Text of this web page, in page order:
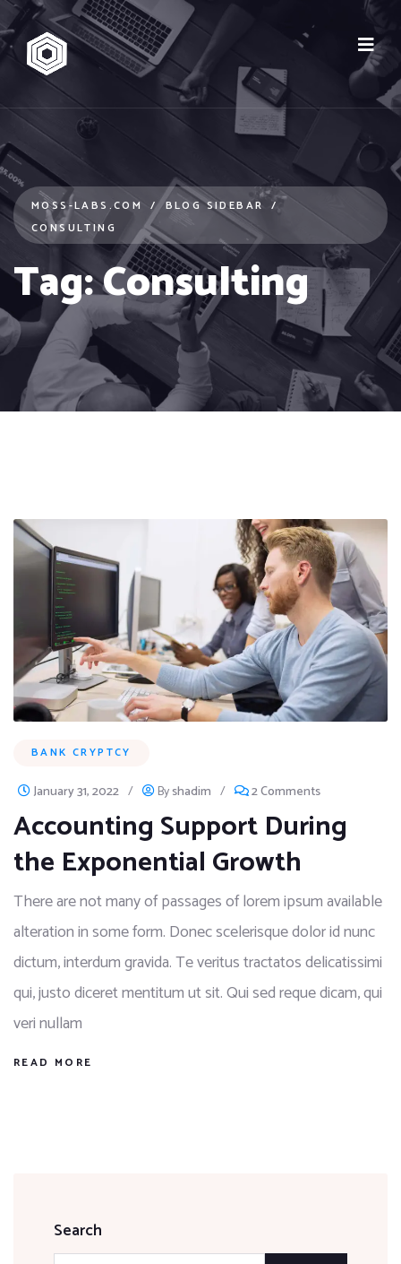
MOSS-LABS.COM
BLOG SIDEBAR
CONSULTING
Tag:Consulting
BANK CRYPTCY
January 31, 2022 / Byshadim / 2 Comments
Accounting Support During
the Exponential Growth
There are not many of passages of lorem ipsum available
alteration in some form. Donec scelerisque dolor id nunc
dictum, interdum gravida. Te veritus tractatos delicatissimi
qui, justo diceret mentitum ut sit. Qui sed reque dicam, qui
veri nullam
READ MORE
Search